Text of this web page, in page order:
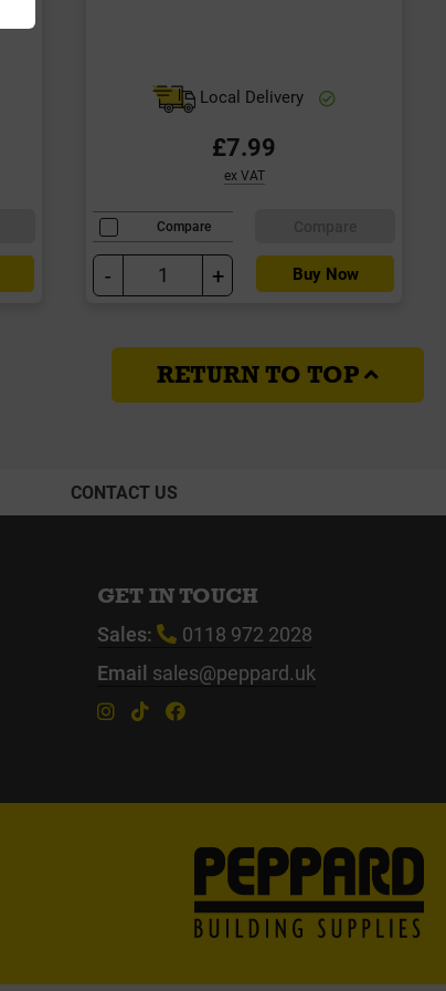
Local Delivery
£7.99
ex VAT
Compare
- + Buy Now
RETURN TO TOP
CONTACT US
GET IN TOUCH
Sales:
0118 972 2028
Email sales@peppard.uk